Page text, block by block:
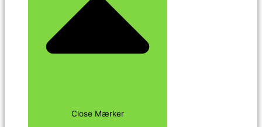
Close Mærker